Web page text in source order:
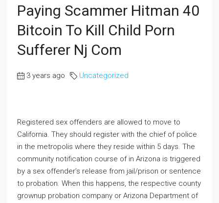
Paying Scammer Hitman 40
Bitcoin To Kill Child Porn
Sufferer Nj Com
3 years ago Uncategorized
Registered sex offenders are allowed to move to
California. They should register with the chief of police
in the metropolis where they reside within 5 days. The
community notification course of in Arizona is triggered
by a sex offender’s release from jail/prison or sentence
to probation. When this happens, the respective county
grownup probation company or Arizona Department of